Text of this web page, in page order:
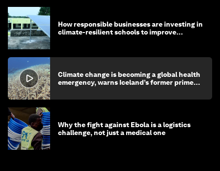
How responsible businesses are investing in
climate-resilient schools to improve
Climate change is becoming a global health
emergency, warns Iceland’s former prime
Why the fight against Ebola is a logistics
challenge, not just a medical one